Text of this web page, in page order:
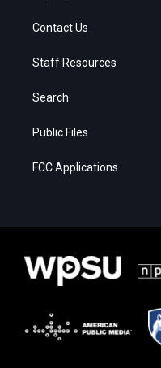
Contact Us
Staff Resources
Search
Public Files
FCC Applications